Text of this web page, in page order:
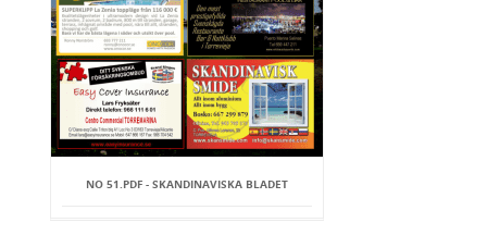
NO 51.PDF - SKANDINAVISKA BLADET